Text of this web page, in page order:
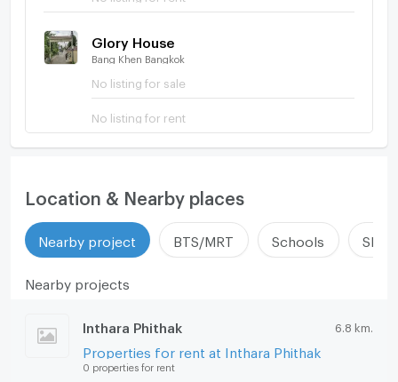
Glory House
Bang Khen Bangkok
No listing for sale
No listing for rent
Location & Nearby places
Nearby project BTS/MRT Schools
Nearby projects
Inthara Phithak 6.8 km.
Properties for rent at Inthara Phithak
0 properties for rent